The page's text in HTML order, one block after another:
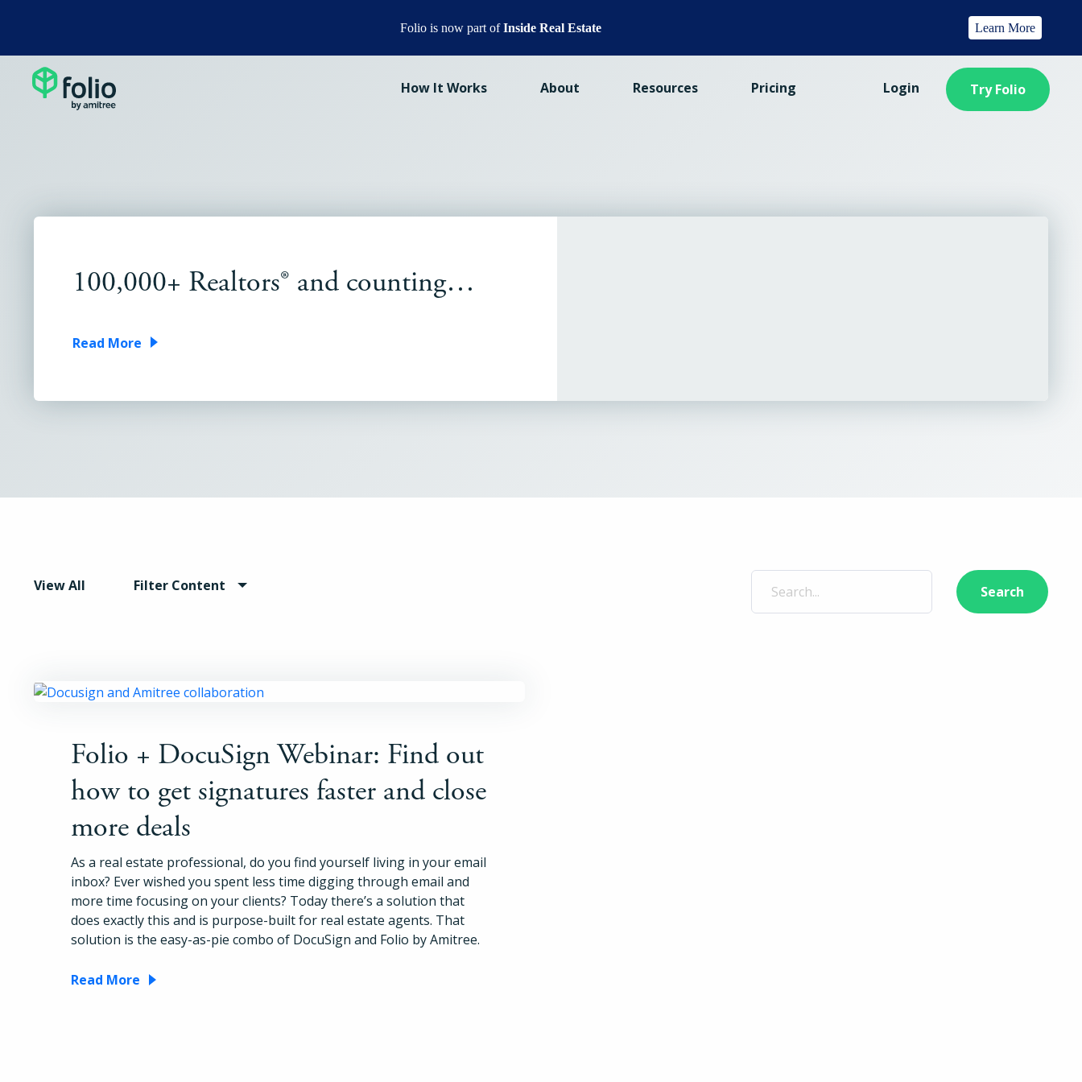
How It Works About Resources Pricing Login Try Folio
100,000+ Realtors® and counting…
Read More
View All Filter Content
Folio + DocuSign Webinar: Find out
how to get signatures faster and close
more deals
As a real estate professional, do you find yourself living in your email
inbox? Ever wished you spent less time digging through email and
more time focusing on your clients? Today there’s a solution that
does exactly this and is purpose-built for real estate agents. That
solution is the easy-as-pie combo of DocuSign and Folio by Amitree.
Read More
Folio is now part ofInside Real Estate Learn More